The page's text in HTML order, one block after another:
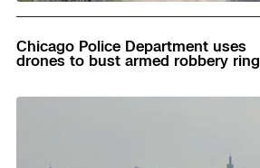
Read
Chicago Police Department uses
drones to bust armed robbery ring